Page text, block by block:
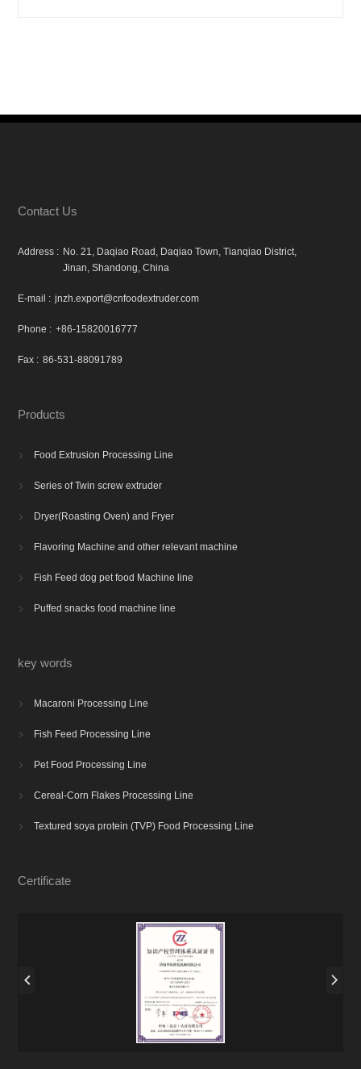
Contact Us
Address : No. 21, Daqiao Road, Daqiao Town, Tianqiao District,
Jinan, Shandong, China
E-mail : jnzh.export@cnfoodextruder.com
Phone : +86-15820016777
Fax : 86-531-88091789
Products
 Food Extrusion Processing Line
 Series of Twin screw extruder
 Dryer(Roasting Oven) and Fryer
 Flavoring Machine and other relevant machine
 Fish Feed dog pet food Machine line
 Puffed snacks food machine line
key words
 Macaroni Processing Line
 Fish Feed Processing Line
 Pet Food Processing Line
 Cereal-Corn Flakes Processing Line
 Textured soya protein (TVP) Food Processing Line
Certificate